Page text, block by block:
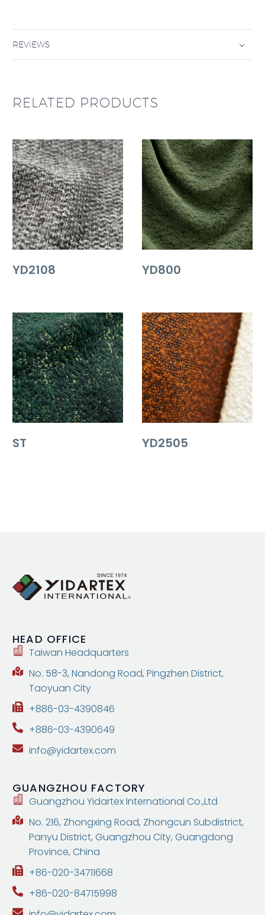
REVIEWS
RELATED PRODUCTS
YD2108 YD800
ST YD2505
HEAD OFFICE
Taiwan Headquarters
No. 58-3, Nandong Road, Pingzhen District,
Taoyuan City
+886-03-4390846
+886-03-4390649
info@yidartex.com
GUANGZHOU FACTORY
Guangzhou Yidartex International Co.,Ltd
No. 216, Zhongxing Road, Zhongcun Subdistrict,
Panyu District, Guangzhou City, Guangdong
Province, China
+86-020-34711668
+86-020-84715998